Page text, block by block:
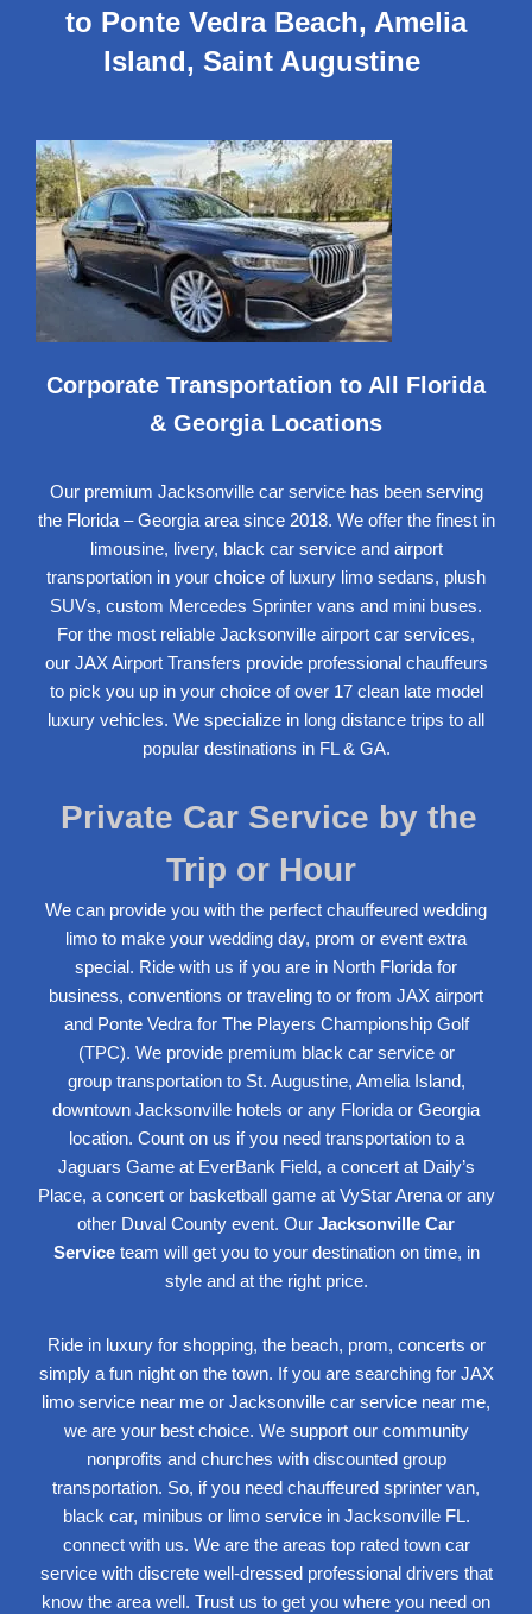
to Ponte Vedra Beach, Amelia
Island, Saint Augustine
Corporate Transportation to All Florida
& Georgia Locations
Our premium Jacksonville car service has been serving
the Florida – Georgia area since 2018. We offer the finest in
limousine, livery, black car serviceand airport
transportation in your choice of luxury limo sedans, plush
SUVs, custom Mercedes Sprinter vans and mini buses.
For the most reliable Jacksonville airport car services,
our JAX Airport Transfers provide professional chauffeurs
to pick you up in your choice of over 17 clean late model
luxury vehicles. We specialize in long distance trips to all
popular destinations in FL & GA.
Private Car Service by the
Trip or Hour
We can provide you with the perfect chauffeured wedding
limo to make your wedding day, prom or event extra
special. Ride with us if you are in North Florida for
business, conventions or traveling to or from JAX airport
and Ponte Vedrafor The Players Championship Golf
(TPC). We provide premium black car service or
group transportation to St. Augustine, Amelia Island,
downtown Jacksonville hotels or any Florida or Georgia
location. Count on us if you need transportation to a
Jaguars Game at EverBank Field, a concert at Daily’s
Place, a concert or basketball game at VyStar Arenaor any
other Duval County event. Our Jacksonville Car
Serviceteam will get you to your destination on time, in
style and at the right price.
Ride in luxury for shopping, the beach, prom, concerts or
simply a fun night on the town. If you are searching for JAX
limo service near me or Jacksonville car service near me,
we are your best choice. We support ourcommunity
nonprofits and churches with discounted group
transportation. So, if you need chauffeured sprinter van,
black car, minibus or limo servicein JacksonvilleFL.
connect with us. We are the areas top rated town car
service with discrete well-dressed professional drivers that
know the area well. Trust us to get you where you need on